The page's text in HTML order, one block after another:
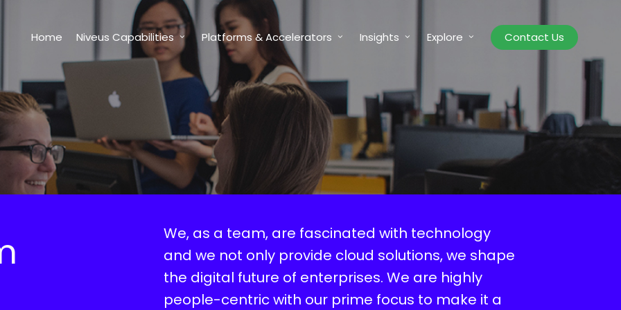
Home Niveus Capabilities Platforms & Accelerators Insights Explore Contact Us
We, as a team, are fascinated with technology
and we not only provide cloud solutions, we shape
the digital future of enterprises. We are highly
people-centric with our prime focus to make it a